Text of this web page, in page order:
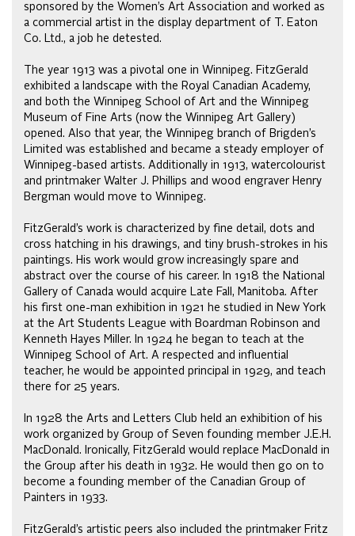
sponsored by the Women’s Art Association and worked as
a commercial artist in the display department of T. Eaton
Co. Ltd., a job he detested.
The year 1913 was a pivotal one in Winnipeg. FitzGerald
exhibited a landscape with the Royal Canadian Academy,
and both the Winnipeg School of Art and the Winnipeg
Museum of Fine Arts (now the Winnipeg Art Gallery)
opened. Also that year, the Winnipeg branch of Brigden’s
Limited was established and became a steady employer of
Winnipeg-based artists. Additionally in 1913, watercolourist
and printmaker Walter J. Phillips and wood engraver Henry
Bergman would move to Winnipeg.
FitzGerald’s work is characterized by fine detail, dots and
cross hatching in his drawings, and tiny brush-strokes in his
paintings. His work would grow increasingly spare and
abstract over the course of his career. In 1918 the National
Gallery of Canada would acquire Late Fall, Manitoba. After
his first one-man exhibition in 1921 he studied in New York
at the Art Students League with Boardman Robinson and
Kenneth Hayes Miller. In 1924 he began to teach at the
Winnipeg School of Art. A respected and influential
teacher, he would be appointed principal in 1929, and teach
there for 25 years.
In 1928 the Arts and Letters Club held an exhibition of his
work organized by Group of Seven founding member J.E.H.
MacDonald. Ironically, FitzGerald would replace MacDonald in
the Group after his death in 1932. He would then go on to
become a founding member of the Canadian Group of
Painters in 1933.
FitzGerald’s artistic peers also included the printmaker Fritz